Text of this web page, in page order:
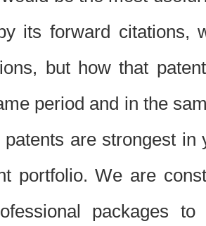
its forward citations,
but how that
period and in the
are strongest
portfolio. We are
packages